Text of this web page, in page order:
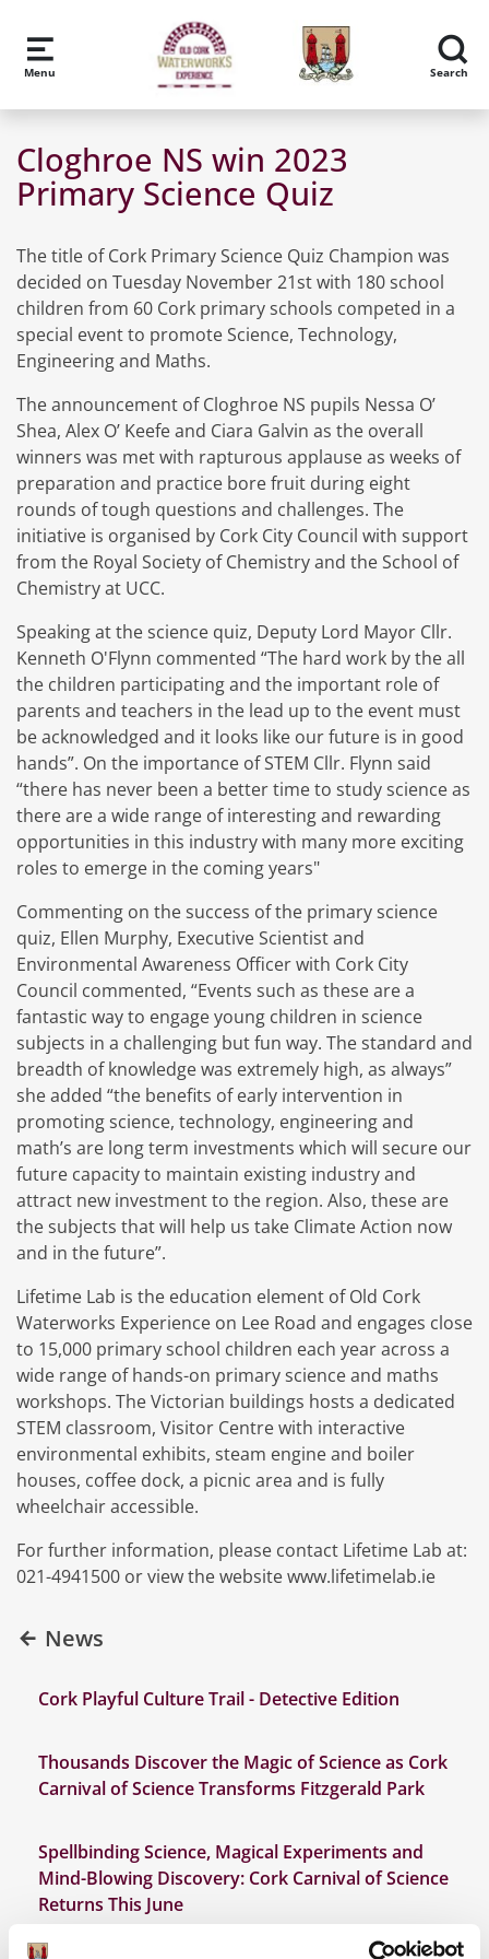
Skip to main content
Menu Search
Cloghroe NS win 2023
Primary Science Quiz
The title of Cork Primary Science Quiz Champion was
decided on Tuesday November 21st with 180 school
children from 60 Cork primary schools competed in a
special event to promote Science, Technology,
Engineering and Maths.
The announcement of Cloghroe NS pupils Nessa O’
Shea, Alex O’ Keefe and Ciara Galvin as the overall
winners was met with rapturous applause as weeks of
preparation and practice bore fruit during eight
rounds of tough questions and challenges. The
initiative is organised by Cork City Council with support
from the Royal Society of Chemistry and the School of
Chemistry at UCC.
Speaking at the science quiz, Deputy Lord Mayor Cllr.
Kenneth O'Flynn commented “The hard work by the all
the children participating and the important role of
parents and teachers in the lead up to the event must
be acknowledged and it looks like our future is in good
hands”. On the importance of STEM Cllr. Flynn said
“there has never been a better time to study science as
there are a wide range of interesting and rewarding
opportunities in this industry with many more exciting
roles to emerge in the coming years"
Commenting on the success of the primary science
quiz, Ellen Murphy, Executive Scientist and
Environmental Awareness Officer with Cork City
Council commented, “Events such as these are a
fantastic way to engage young children in science
subjects in a challenging but fun way. The standard and
breadth of knowledge was extremely high, as always”
she added “the benefits of early intervention in
promoting science, technology, engineering and
math’s are long term investments which will secure our
future capacity to maintain existing industry and
attract new investment to the region. Also, these are
the subjects that will help us take Climate Action now
and in the future”.
Lifetime Lab is the education element of Old Cork
Waterworks Experience on Lee Road and engages close
to 15,000 primary school children each year across a
wide range of hands-on primary science and maths
workshops. The Victorian buildings hosts a dedicated
STEM classroom, Visitor Centre with interactive
environmental exhibits, steam engine and boiler
houses, coffee dock, a picnic area and is fully
wheelchair accessible.
For further information, please contact Lifetime Lab at:
021-4941500 or view the website www.lifetimelab.ie
News
Cork Playful Culture Trail - Detective Edition
Thousands Discover the Magic of Science as Cork
Carnival of Science Transforms Fitzgerald Park
Spellbinding Science, Magical Experiments and
Mind-Blowing Discovery: Cork Carnival of Science
Returns This June